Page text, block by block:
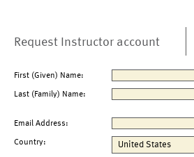
Request Instructor account
First (Given) Name:
Last (Family) Name:
Email Address:
Country: